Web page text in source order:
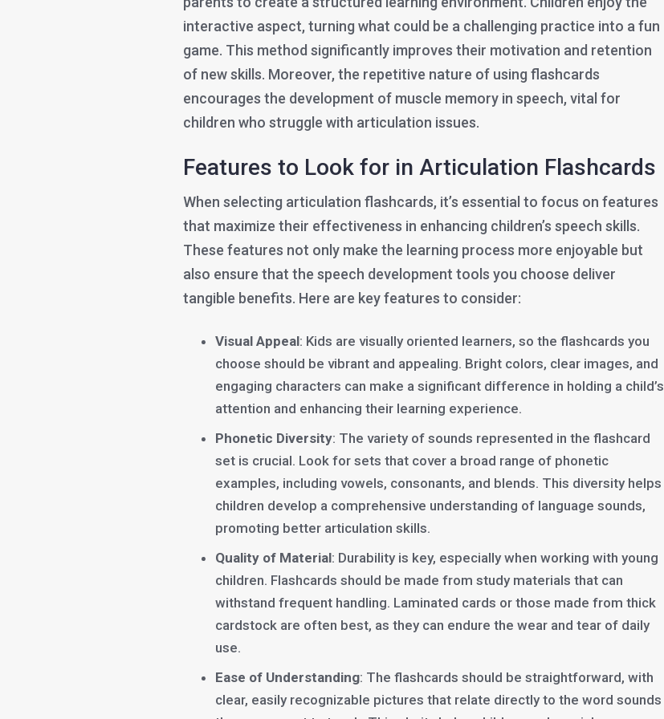
interactive aspect, turning what could be a challenging practice into a fun
game. This method significantly improves their motivation and retention
of new skills. Moreover, the repetitive nature of using flashcards
encourages the development of muscle memory in speech, vital for
children who struggle with articulation issues.
Features to Look for in Articulation Flashcards
When selecting articulation flashcards, it’s essential to focus on features
that maximize their effectiveness in enhancing children’s speech skills.
These features not only make the learning process more enjoyable but
also ensure that the speech development tools you choose deliver
tangible benefits. Here are key features to consider:
Visual Appeal: Kids are visually oriented learners, so the flashcards you
choose should be vibrant and appealing. Bright colors, clear images, and
engaging characters can make a significant difference in holding a child’s
attention and enhancing their learning experience.
Phonetic Diversity: The variety of sounds represented in the flashcard
set is crucial. Look for sets that cover a broad range of phonetic
examples, including vowels, consonants, and blends. This diversity helps
children develop a comprehensive understanding of language sounds,
promoting better articulation skills.
Quality of Material: Durability is key, especially when working with young
children. Flashcards should be made from study materials that can
withstand frequent handling. Laminated cards or those made from thick
cardstock are often best, as they can endure the wear and tear of daily
use.
Ease of Understanding: The flashcards should be straightforward, with
clear, easily recognizable pictures that relate directly to the word sounds